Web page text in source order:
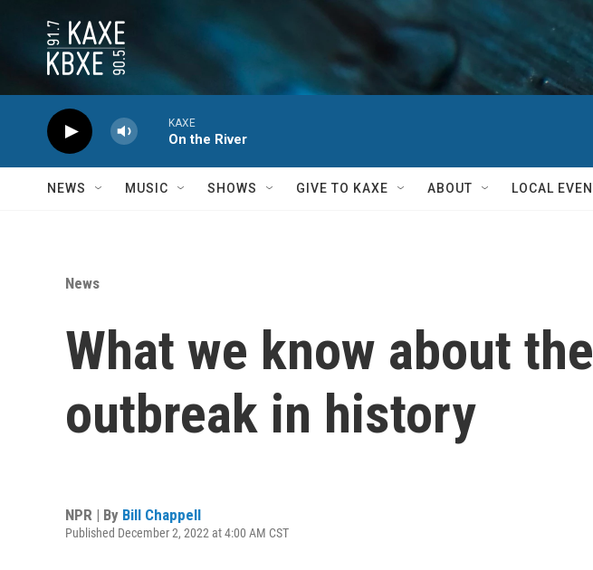
KAXE
On the River
NEWS MUSIC SHOWS GIVE TO KAXE ABOUT LOCAL
News
What we know about
outbreak in history
NPR | By Bill Chappell
Published December 2, 2022 at 4:00 AM CST